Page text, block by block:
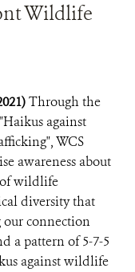
Wildlife
Through the
against
WCS
awareness about
wildlife
diversity that
our connection
a pattern of 5-7-5
against wildlife